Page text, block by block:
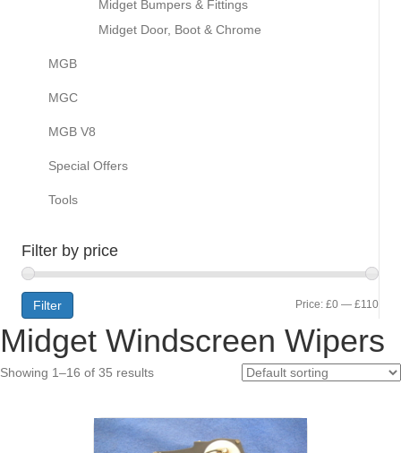
Midget Bumpers & Fittings
Midget Door, Boot & Chrome
MGB
MGC
MGB V8
Special Offers
Tools
Filter by price
Min
Max
Filter Price: £0 — £110
Midget Windscreen Wipers
Showing 1–16 of 35 results